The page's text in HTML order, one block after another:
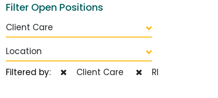
Filter Open Positions
Client Care
Location
Filtered by:
Client Care RI